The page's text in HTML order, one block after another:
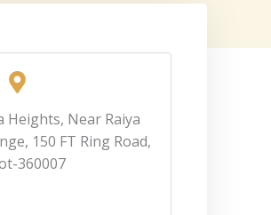
Heights, Near Raiya
150 FT Ring Road,
360007